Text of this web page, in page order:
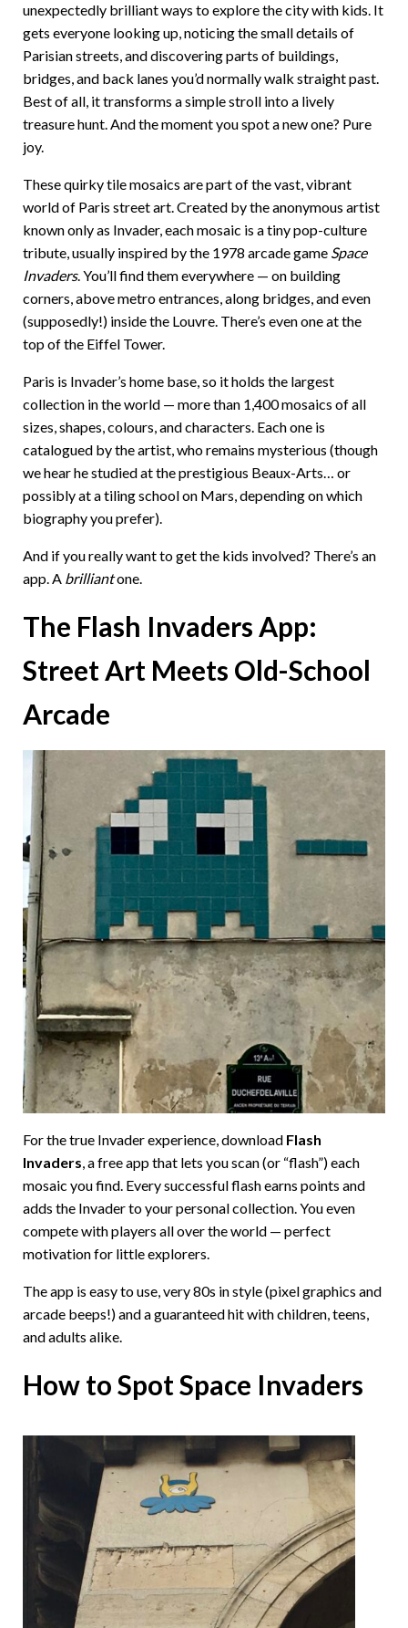
unexpectedly brilliant ways to explore the city with kids. It
gets everyone looking up, noticing the small details of
Parisian streets, and discovering parts of buildings,
bridges, and back lanes you’d normally walk straight past.
Best of all, it transforms a simple stroll into a lively
treasure hunt. And the moment you spot a new one? Pure
joy.
These quirky tile mosaics are part of the vast, vibrant
world of Paris street art. Created by the anonymous artist
known only as Invader, each mosaic is a tiny pop-culture
tribute, usually inspired by the 1978 arcade game Space
Invaders. You’ll find them everywhere — on building
corners, above metro entrances, along bridges, and even
(supposedly!) inside the Louvre. There’s even one at the
top of the Eiffel Tower.
Paris is Invader’s home base, so it holds the largest
collection in the world — more than 1,400 mosaics of all
sizes, shapes, colours, and characters. Each one is
catalogued by the artist, who remains mysterious (though
we hear he studied at the prestigious Beaux-Arts… or
possibly at a tiling school on Mars, depending on which
biography you prefer).
And if you really want to get the kids involved? There’s an
app. A brilliantone.
The Flash Invaders App:
Street Art Meets Old-School
Arcade
For the true Invader experience, download Flash
Invaders, a free app that lets you scan (or “flash”) each
mosaic you find. Every successful flash earns points and
adds the Invader to your personal collection. You even
compete with players all over the world — perfect
motivation for little explorers.
The app is easy to use, very 80s in style (pixel graphics and
arcade beeps!) and a guaranteed hit with children, teens,
and adults alike.
How to Spot Space Invaders